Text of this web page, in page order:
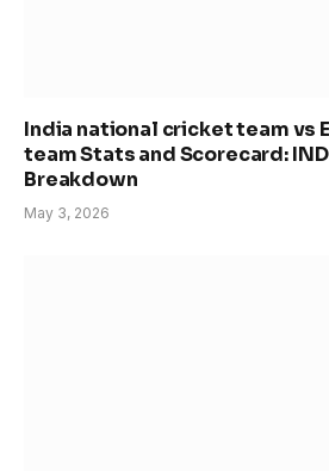
India national cricket team vs
team Stats and Scorecard: IND
Breakdown
May 3, 2026